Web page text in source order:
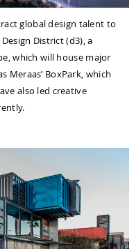
global design talent to
District (d3), a
which will house major
Meraas’ BoxPark, which
also led creative